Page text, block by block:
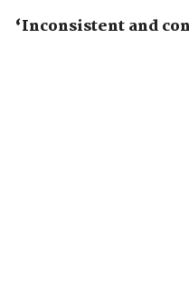
‘Inconsistent and